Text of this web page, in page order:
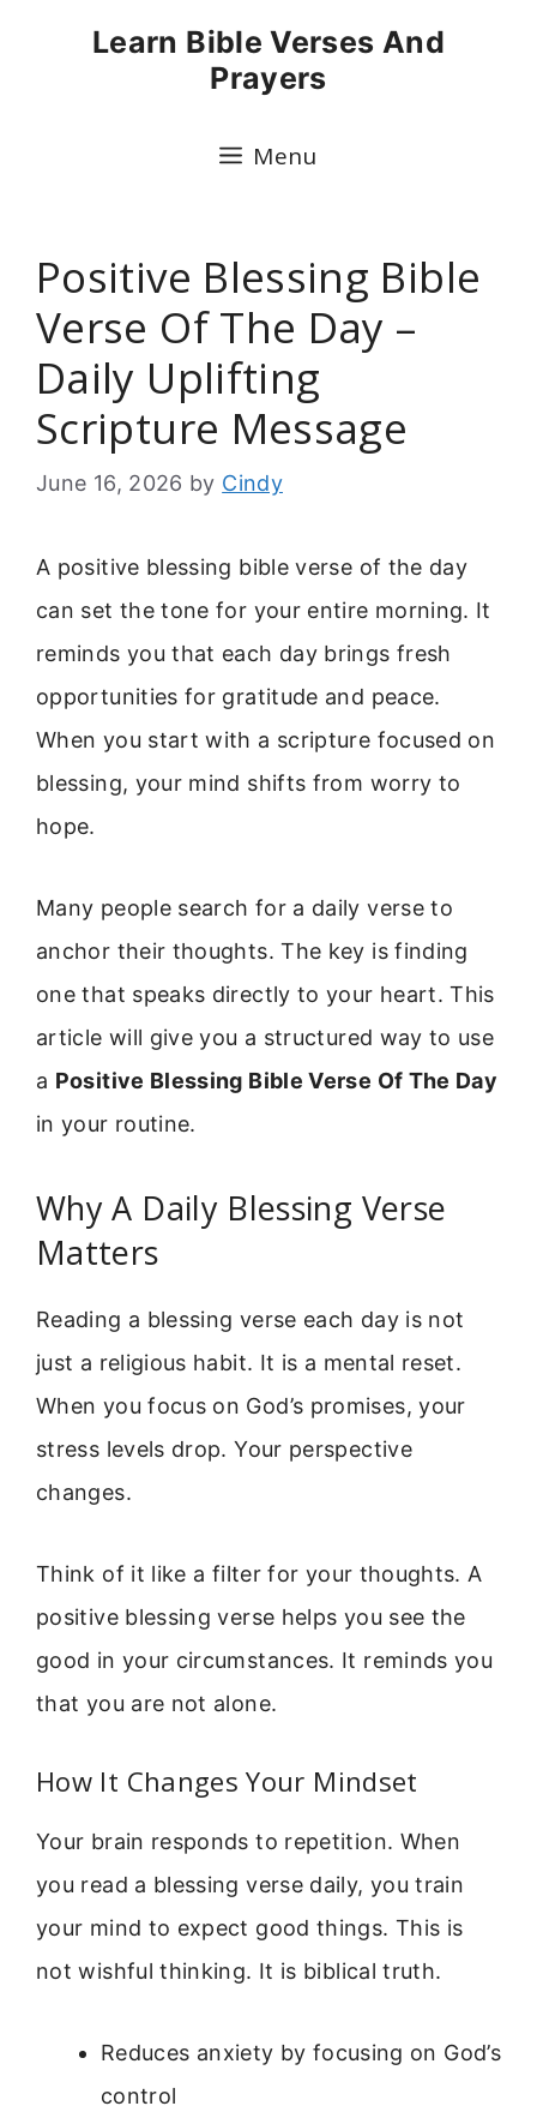
Learn Bible Verses And
Prayers
Menu
Positive Blessing Bible
Verse Of The Day –
Daily Uplifting
Scripture Message
June 16, 2026 by Cindy
A positive blessing bible verse of the day
can set the tone for your entire morning. It
reminds you that each day brings fresh
opportunities for gratitude and peace.
When you start with a scripture focused on
blessing, your mind shifts from worry to
hope.
Many people search for a daily verse to
anchor their thoughts. The key is finding
one that speaks directly to your heart. This
article will give you a structured way to use
a Positive Blessing Bible Verse Of The Day
in your routine.
Why A Daily Blessing Verse
Matters
Reading a blessing verse each day is not
just a religious habit. It is a mental reset.
When you focus on God’s promises, your
stress levels drop. Your perspective
changes.
Think of it like a filter for your thoughts. A
positive blessing verse helps you see the
good in your circumstances. It reminds you
that you are not alone.
How It Changes Your Mindset
Your brain responds to repetition. When
you read a blessing verse daily, you train
your mind to expect good things. This is
not wishful thinking. It is biblical truth.
Reduces anxiety by focusing on God’s
control